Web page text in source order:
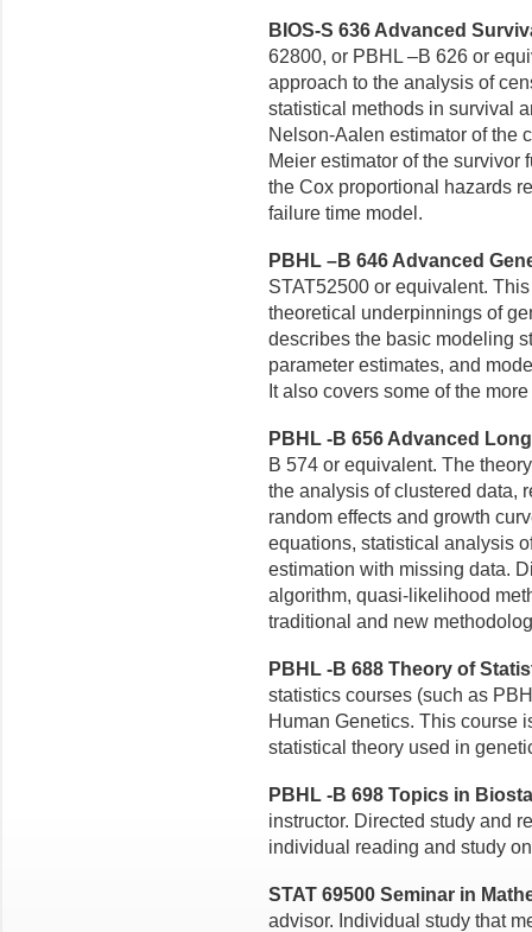
BIOS-S 636 Advanced
62800, or PBHL –B 626 or
approach to the analysis of
statistical methods in survival
Nelson-Aalen estimator of the
Meier estimator of the survivor
the Cox proportional hazards
failure time model.
PBHL –B 646 Advanced
STAT52500 or equivalent.
theoretical underpinnings of
describes the basic modeling
parameter estimates, and
It also covers some of the
PBHL -B 656 Advanced
B 574 or equivalent. The
the analysis of clustered data,
random effects and growth
equations, statistical analysis
estimation with missing data.
algorithm, quasi-likelihood
traditional and new
PBHL -B 688 Theory of
statistics courses (such as
Human Genetics. This course
statistical theory used in
PBHL -B 698 Topics in
instructor. Directed study and
individual reading and study
STAT 69500 Seminar in
advisor. Individual study that